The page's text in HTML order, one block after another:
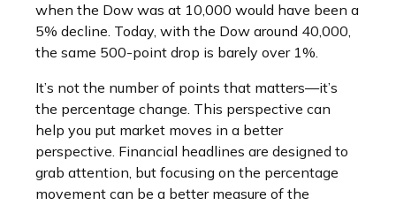
when the Dow was at 10,000 would have been a
5% decline. Today, with the Dow around 40,000,
the same 500-point drop is barely over 1%.
It’s not the number of points that matters—it’s
the percentage change. This perspective can
help you put market moves in a better
perspective. Financial headlines are designed to
grab attention, but focusing on the percentage
movement can be a better measure of the